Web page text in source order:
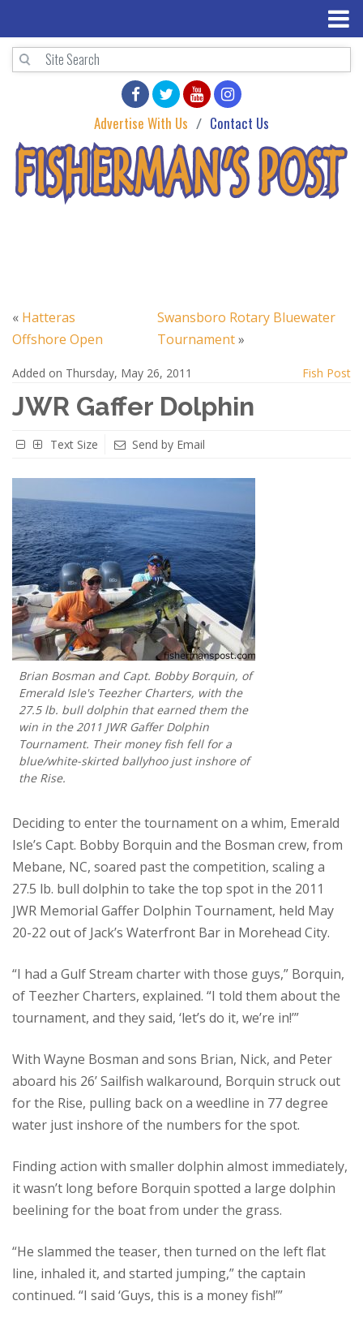
Advertise With Us Contact Us
« Hatteras
Offshore Open
Swansboro Rotary Bluewater
Tournament»
Added on Thursday, May 26, 2011 Fish Post
JWR Gaffer Dolphin
Text Size Send by Email
Brian Bosman and Capt. Bobby Borquin, of
Emerald Isle's Teezher Charters, with the
27.5 lb. bull dolphin that earned them the
win in the 2011 JWR Gaffer Dolphin
Tournament. Their money fish fell for a
blue/white-skirted ballyhoo just inshore of
the Rise.
Deciding to enter the tournament on a whim, Emerald
Isle’s Capt. Bobby Borquin and the Bosman crew, from
Mebane, NC, soared past the competition, scaling a
27.5 lb. bull dolphin to take the top spot in the 2011
JWR Memorial Gaffer Dolphin Tournament, held May
20-22 out of Jack’s Waterfront Bar in Morehead City.
“I had a Gulf Stream charter with those guys,” Borquin,
of Teezher Charters, explained. “I told them about the
tournament, and they said, ‘let’s do it, we’re in!’”
With Wayne Bosman and sons Brian, Nick, and Peter
aboard his 26’ Sailfish walkaround, Borquin struck out
for the Rise, pulling back on a weedline in 77 degree
water just inshore of the numbers for the spot.
Finding action with smaller dolphin almost immediately,
it wasn’t long before Borquin spotted a large dolphin
beelining for the boat from under the grass.
“He slammed the teaser, then turned on the left flat
line, inhaled it, and started jumping,” the captain
continued. “I said ‘Guys, this is a money fish!’”